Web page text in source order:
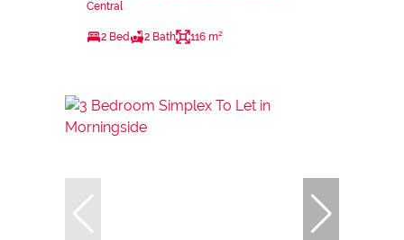
Central
2 Bed 2 Bath 116 m²